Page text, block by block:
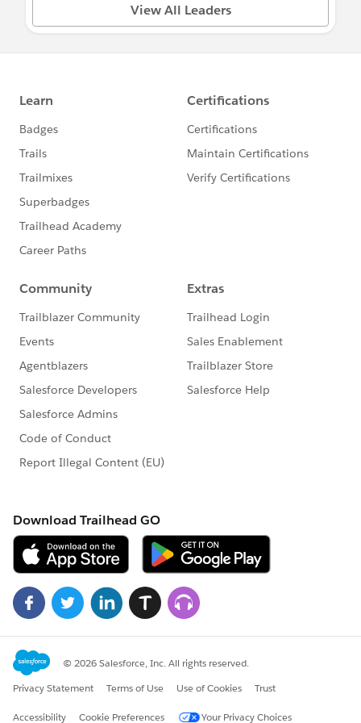
Questions about your Power of Us Program
or Application?
Need something escalated? Email
To ask questions, share updates, etc. please
find a group below relevant to your needs
right audience responds :)
View All Leaders